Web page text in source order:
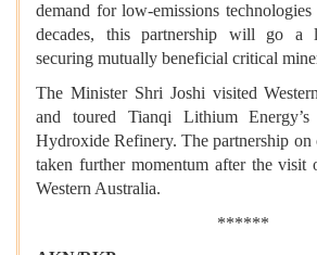
demand for low-emissions
decades, this partnership will go a
securing mutually beneficial critical
The Minister Shri Joshi visited
and toured Tianqi Lithium
Hydroxide Refinery. The partnership on
taken further momentum after the visit
Western Australia.
******